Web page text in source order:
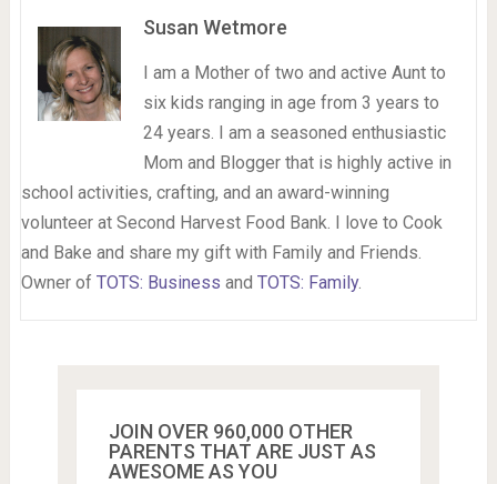
Susan Wetmore
I am a Mother of two and active Aunt to
six kids ranging in age from 3 years to
24 years. I am a seasoned enthusiastic
Mom and Blogger that is highly active in
school activities, crafting, and an award-winning
volunteer at Second Harvest Food Bank. I love to Cook
and Bake and share my gift with Family and Friends.
Owner of TOTS: Business and TOTS: Family.
JOIN OVER 960,000 OTHER
PARENTS THAT ARE JUST AS
AWESOME AS YOU